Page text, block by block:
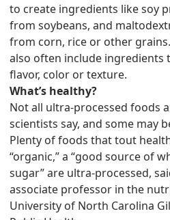
to create ingredients like soy
from soybeans, and
from corn, rice or other
also often include ingredients
flavor, color or texture.
What’s healthy?
Not all ultra-processed foods
scientists say, and some may
Plenty of foods that tout
“organic,” a “good source of
sugar” are ultra-processed,
associate professor in the
University of North Carolina